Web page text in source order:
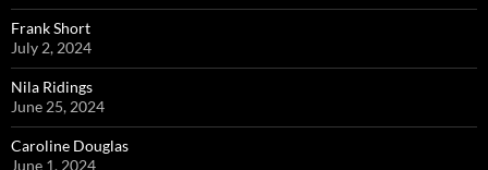
Frank Short
July 2, 2024
Nila Ridings
June 25, 2024
Caroline Douglas
June 1, 2024